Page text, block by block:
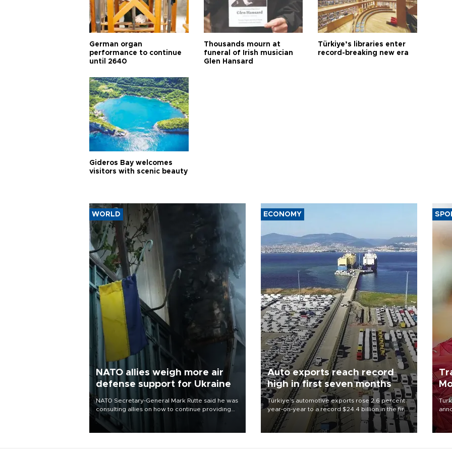
German organ
performance to continue
until 2640
Thousands mourn at
funeral of Irish musician
Glen Hansard
Türkiye’s libraries enter
record-breaking new era
Gideros Bay welcomes
visitors with scenic beauty
WORLD
NATO allies weigh more air
defense support for Ukraine
NATO Secretary-General Mark Rutte said he was
consulting allies on how to continue providing
Ukraine with urgently needed air defense
systems after a Russian missile and drone
ECONOMY
Auto exports reach record
high in first seven months
Türkiye’s automotive exports rose 2.6 percent
year-on-year to a record $24.4 billion in the first
seven months of 2026, marking the industry’s
highest January-July figure, according to data